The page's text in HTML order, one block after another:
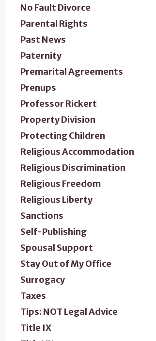
No Fault Divorce
Parental Rights
Past News
Paternity
Premarital Agreements
Prenups
Professor Rickert
Property Division
Protecting Children
Religious Accommodation
Religious Discrimination
Religious Freedom
Religious Liberty
Sanctions
Self-Publishing
Spousal Support
Stay Out of My Office
Surrogacy
Taxes
Tips: NOT Legal Advice
Title IX